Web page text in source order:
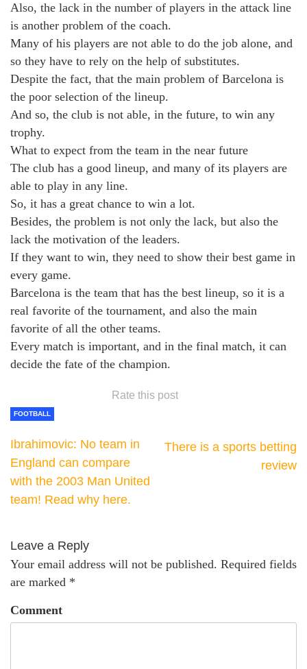
Also, the lack in the number of players in the attack line
is another problem of the coach.
Many of his players are not able to do the job alone, and
so they have to rely on the help of substitutes.
Despite the fact, that the main problem of Barcelona is
the poor selection of the lineup.
And so, the club is not able, in the future, to win any
trophy.
What to expect from the team in the near future
The club has a good lineup, and many of its players are
able to play in any line.
So, it has a great chance to win a lot.
Besides, the problem is not only the lack, but also the
lack the motivation of the leaders.
If they want to win, they need to show their best game in
every game.
Barcelona is the team that has the best lineup, so it is a
real favorite of the tournament, and also the main
favorite of all the other teams.
Every match is important, and in the final match, it can
decide the fate of the champion.
Rate this post
FOOTBALL
Ibrahimovic: No team in
England can compare
with the 2003 Man United
team! Read why here.
There is a sports betting
review
Leave a Reply
Your email address will not be published. Required fields
are marked *
Comment